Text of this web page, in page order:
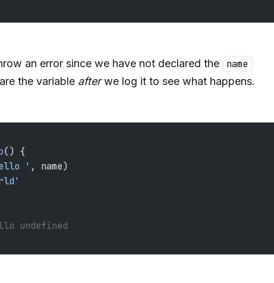
an error since we have not declared the
name
the variable afterwe log it to see what happens.
() {
' , name)
undefined